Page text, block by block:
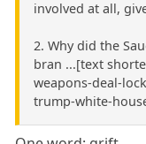
involved at all,
2. Why did the
bran ...[text
weapons-deal-
trump-white-